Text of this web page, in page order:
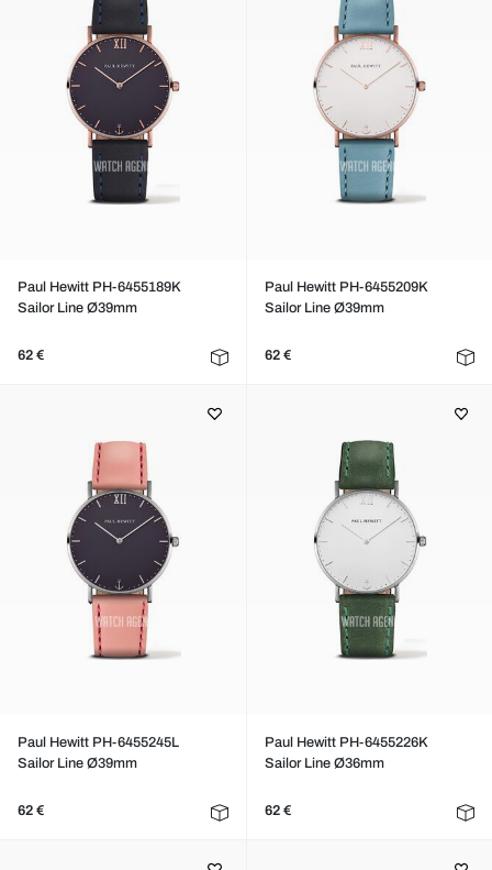
Paul Hewitt PH-6455189K
Sailor Line Ø39mm
62 €
Paul Hewitt PH-6455209K
Sailor Line Ø39mm
62 €
Paul Hewitt PH-6455245L
Sailor Line Ø39mm
62 €
Paul Hewitt PH-6455226K
Sailor Line Ø36mm
62 €